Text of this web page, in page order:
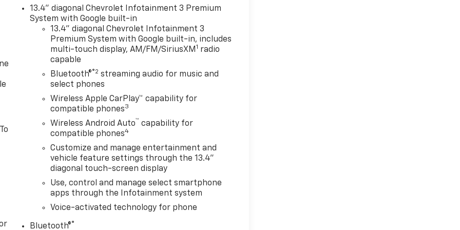
13.4" diagonal Chevrolet Infotainment 3 Premium
System with Google built-in
13.4" diagonal Chevrolet Infotainment 3
Premium System with Google built-in, includes
multi-touch display, AM/FM/SiriusXM1 radio
capable
Bluetooth®®2 streaming audio for music and
select phones
Wireless Apple CarPlay™ capability for
compatible phones3
Wireless Android Auto™ capability for
compatible phones4
Customize and manage entertainment and
vehicle feature settings through the 13.4"
diagonal touch-screen display
Use, control and manage select smartphone
apps through the Infotainment system
Voice-activated technology for phone
Bluetooth®®